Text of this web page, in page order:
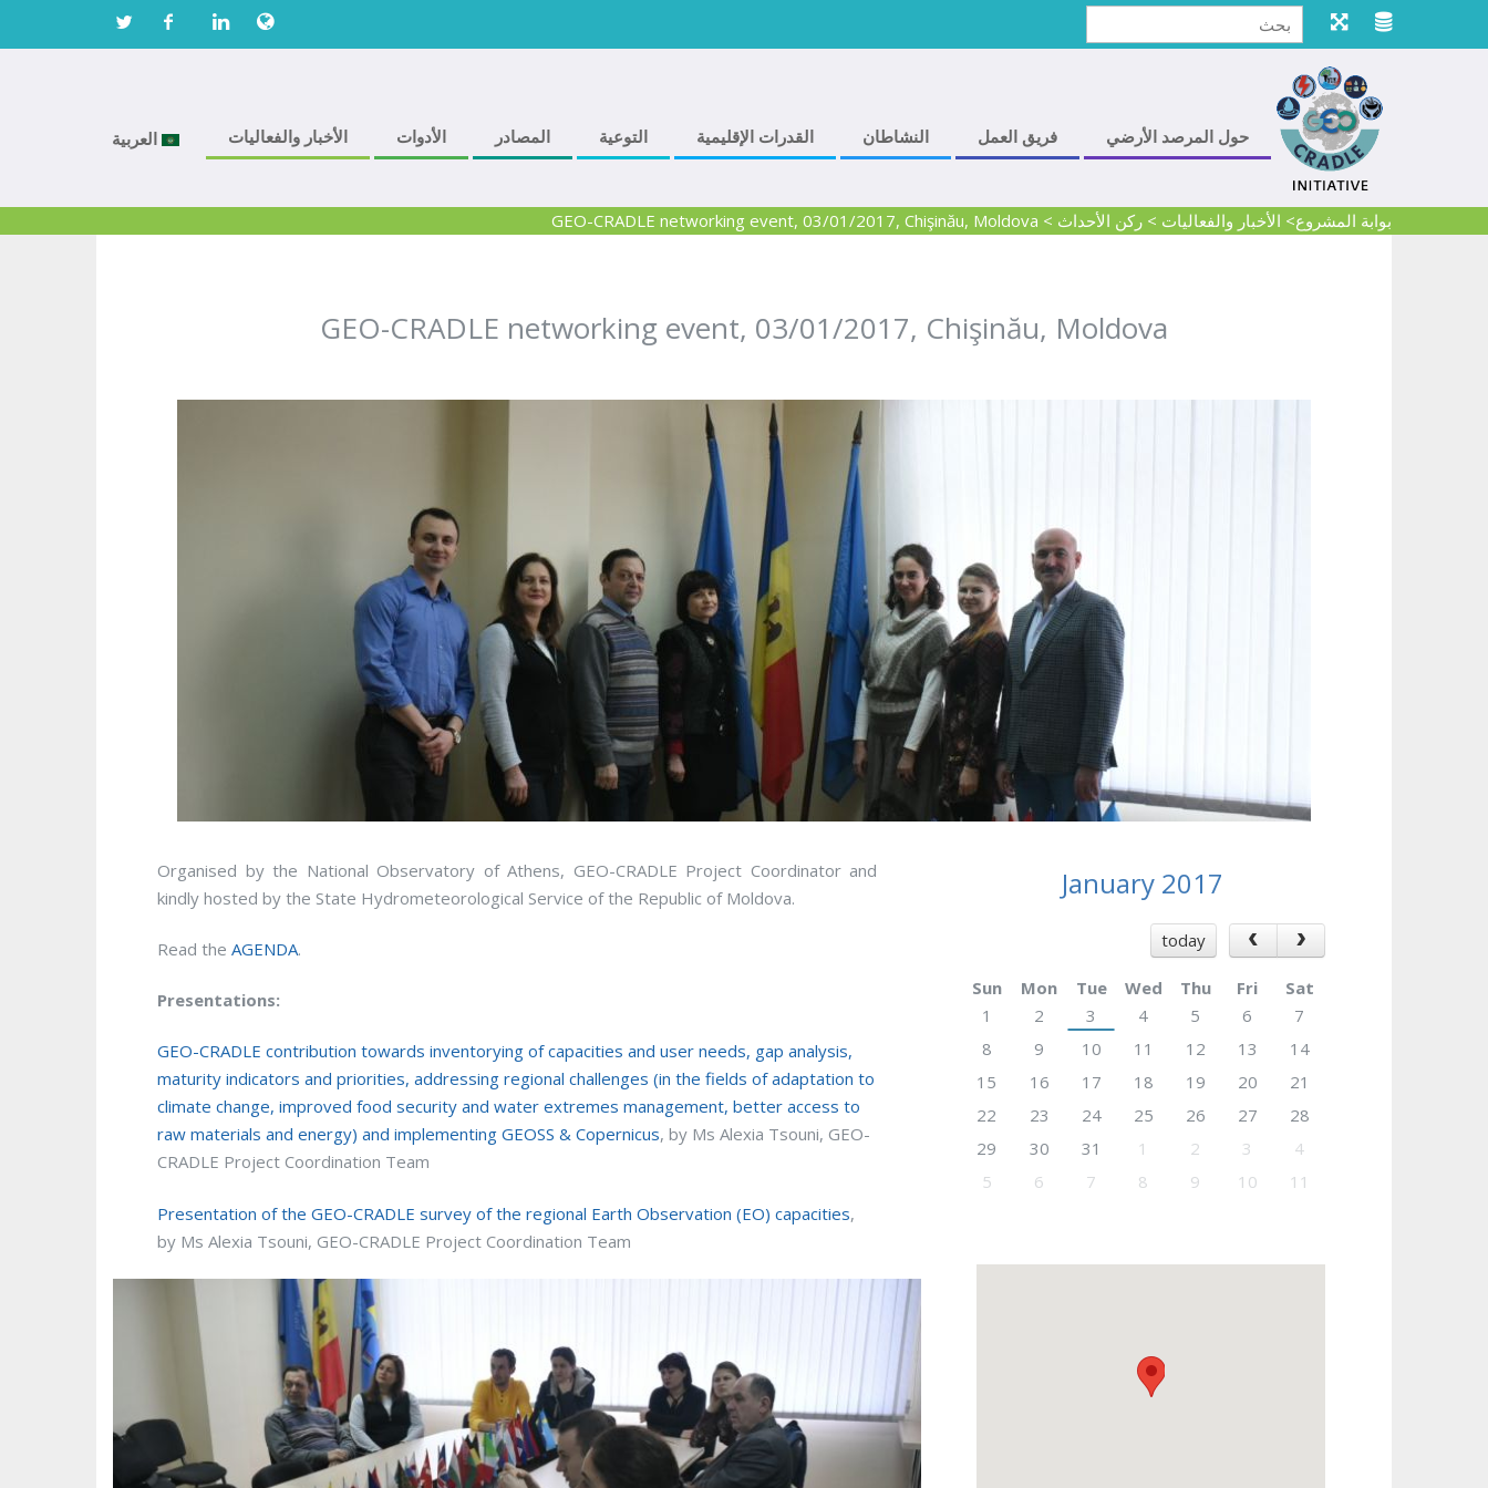
حول المرصد الأرضي فريق العمل النشاطان القدرات الإقليمية التوعية المصادر الأدوات الأخبار والفعاليات العربية
بوابة المشروع> الأخبار والفعاليات > ركن الأحداث >
GEO-CRADLE networking event, 03/01/2017, Chişinău, Moldova
GEO-CRADLE networking event, 03/01/2017, Chişinău, Moldova
Organised by the National Observatory of Athens, GEO-CRADLE Project Coordinator and
kindly hosted by the State Hydrometeorological Service of the Republic of Moldova.
Read the AGENDA.
Presentations:
GEO-CRADLE contribution towards inventorying of capacities and user needs, gap analysis,
maturity indicators and priorities, addressing regional challenges (in the fields of adaptation to
climate change, improved food security and water extremes management, better access to
raw materials and energy) and implementing GEOSS & Copernicus, by Ms Alexia Tsouni, GEO-
CRADLE Project Coordination Team
Presentation of the GEO-CRADLE survey of the regional Earth Observation (EO) capacities,
by Ms Alexia Tsouni, GEO-CRADLE Project Coordination Team
January 2017
today
Sun Mon Tue Wed Thu Fri
Sat
1
2 3 4 5 6
7
8
9 10 11 12 13
14
15
16 17 18 19 20
21
22
23 24 25 26 27
28
29
30 31 1 2 3
4
5
6 7 8 9 10 11